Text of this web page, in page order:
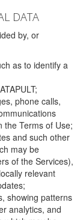
DATA
by, or
as to identify a
phone calls,
the Terms of Use;
and such other
may be
of the Services),
relevant
showing patterns
analytics, and